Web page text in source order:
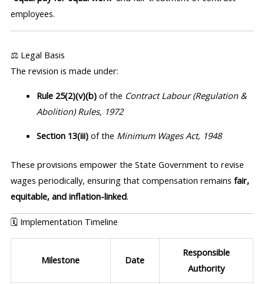
employees.
⚖️ Legal Basis
The revision is made under:
Rule 25(2)(v)(b)of the Contract Labour (Regulation &
Abolition) Rules, 1972
Section 13(iii)of the Minimum Wages Act, 1948
These provisions empower the State Government to revise
wages periodically, ensuring that compensation remains fair,
equitable, and inflation-linked.
🗓️ Implementation Timeline
Milestone Date
Responsible
Authority